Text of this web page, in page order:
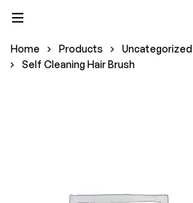
Home Products
Uncategorized
Self Cleaning Hair Brush